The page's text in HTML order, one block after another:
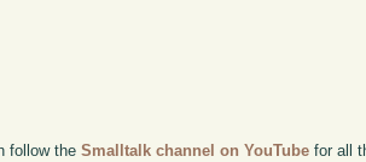
follow theSmalltalk channel on YouTube for all